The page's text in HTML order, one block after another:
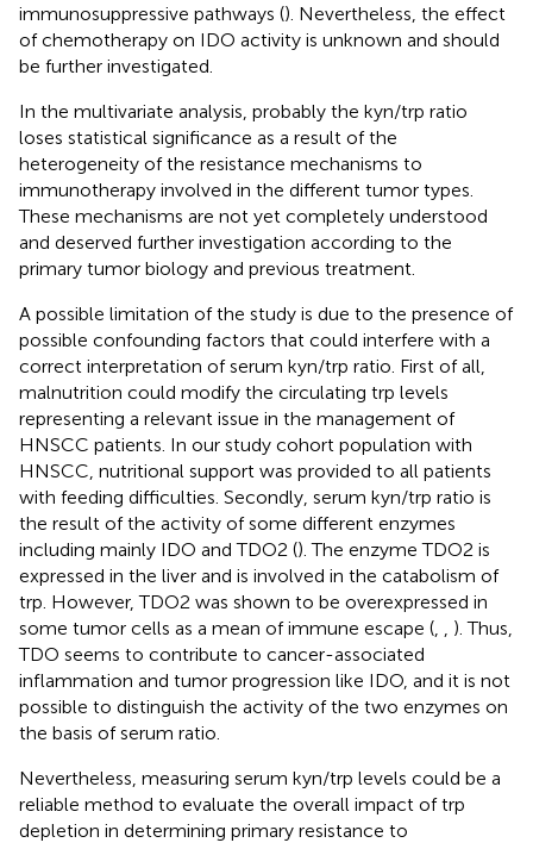
immunosuppressive pathways (). Nevertheless, the effect
of chemotherapy on IDO activity is unknown and should
be further investigated.
In the multivariate analysis, probably the kyn/trp ratio
loses statistical significance as a result of the
heterogeneity of the resistance mechanisms to
immunotherapy involved in the different tumor types.
These mechanisms are not yet completely understood
and deserved further investigation according to the
primary tumor biology and previous treatment.
A possible limitation of the study is due to the presence of
possible confounding factors that could interfere with a
correct interpretation of serum kyn/trp ratio. First of all,
malnutrition could modify the circulating trp levels
representing a relevant issue in the management of
HNSCC patients. In our study cohort population with
HNSCC, nutritional support was provided to all patients
with feeding difficulties. Secondly, serum kyn/trp ratio is
the result of the activity of some different enzymes
including mainly IDO and TDO2 (). The enzyme TDO2 is
expressed in the liver and is involved in the catabolism of
trp. However, TDO2 was shown to be overexpressed in
some tumor cells as a mean of immune escape (
). Thus,
TDO seems to contribute to cancer-associated
inflammation and tumor progression like IDO, and it is not
possible to distinguish the activity of the two enzymes on
the basis of serum ratio.
Nevertheless, measuring serum kyn/trp levels could be a
reliable method to evaluate the overall impact of trp
depletion in determining primary resistance to